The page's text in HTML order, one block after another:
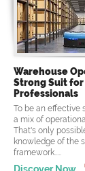
Warehouse
Strong Suit
Professionals
To be an effective
a mix of
That's only
knowledge of the
framework.....